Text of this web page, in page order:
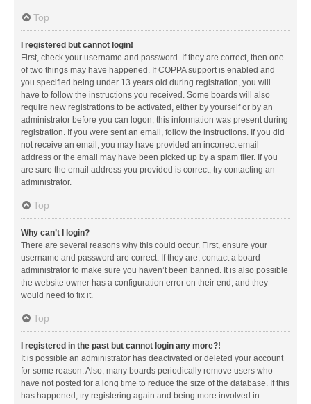
Top
I registered but cannot login!
First, check your username and password. If they are correct, then one
of two things may have happened. If COPPA support is enabled and
you specified being under 13 years old during registration, you will
have to follow the instructions you received. Some boards will also
require new registrations to be activated, either by yourself or by an
administrator before you can logon; this information was present during
registration. If you were sent an email, follow the instructions. If you did
not receive an email, you may have provided an incorrect email
address or the email may have been picked up by a spam filer. If you
are sure the email address you provided is correct, try contacting an
administrator.
Top
Why can’t I login?
There are several reasons why this could occur. First, ensure your
username and password are correct. If they are, contact a board
administrator to make sure you haven’t been banned. It is also possible
the website owner has a configuration error on their end, and they
would need to fix it.
Top
I registered in the past but cannot login any more?!
It is possible an administrator has deactivated or deleted your account
for some reason. Also, many boards periodically remove users who
have not posted for a long time to reduce the size of the database. If this
has happened, try registering again and being more involved in